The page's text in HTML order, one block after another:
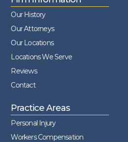
Our History
Our Attorneys
Our Locations
Locations We Serve
Reviews
Contact
Practice Areas
Personal Injury
Workers Compensation